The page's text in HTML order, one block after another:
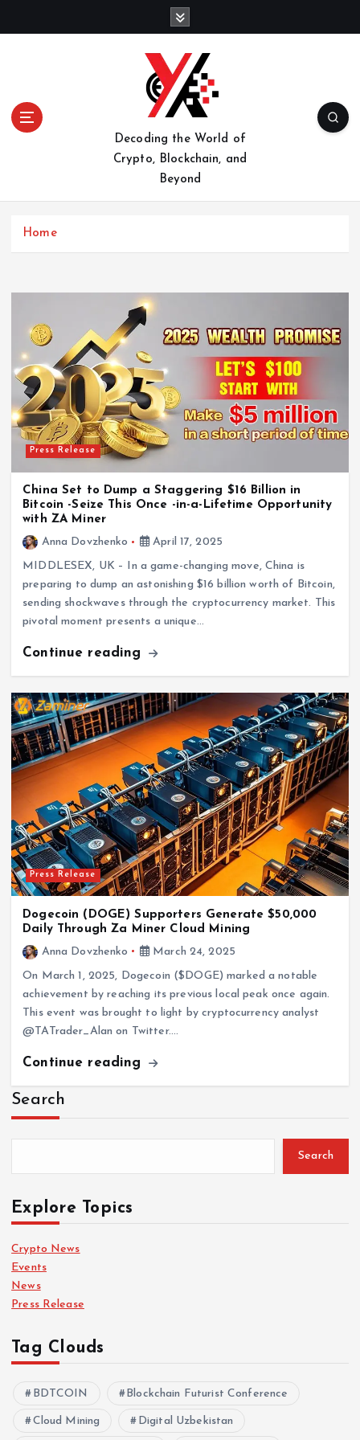
Decoding the World of
Crypto, Blockchain, and
Beyond
Home
Press Release
China Set to Dump a Staggering $16 Billion in
Bitcoin -Seize This Once -in-a-Lifetime Opportunity
with ZA Miner
Anna Dovzhenko
April 17, 2025
MIDDLESEX, UK – In a game-changing move, China is
preparing to dump an astonishing $16 billion worth of Bitcoin,
sending shockwaves through the cryptocurrency market. This
pivotal moment presents a unique…
Continue reading
Press Release
Dogecoin (DOGE) Supporters Generate $50,000
Daily Through Za Miner Cloud Mining
Anna Dovzhenko
March 24, 2025
On March 1, 2025, Dogecoin ($DOGE) marked a notable
achievement by reaching its previous local peak once again.
This event was brought to light by cryptocurrency analyst
@TATrader_Alan on Twitter.…
Continue reading
Search
Search
Explore Topics
Crypto News
Events
News
Press Release
Tag Clouds
BDTCOIN Blockchain Futurist Conference
Cloud Mining Digital Uzbekistan